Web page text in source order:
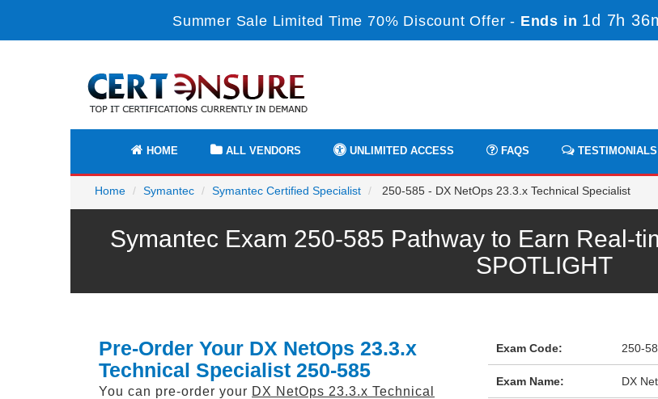
Summer Sale Limited Time 70% Discount Offer - Ends in 1d 7h
HOME ALL VENDORS UNLIMITED ACCESS FAQS TESTIMONIALS
Home Symantec Symantec Certified Specialist 250-585 - DX NetOps 23.3.x Technical Specialist
Symantec Exam 250-585 Pathway to Earn Real-
SPOTLIGHT
Pre-Order Your DX NetOps 23.3.x
Technical Specialist 250-585
You can pre-order your DX NetOps 23.3.x Technical
Exam Code: 250-
Exam Name: DX